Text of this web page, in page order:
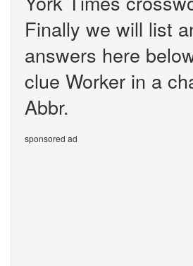
Finally we will list
answers here
clue Worker in a
Abbr.
sponsored ad